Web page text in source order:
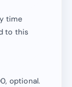
time
to this
optional.